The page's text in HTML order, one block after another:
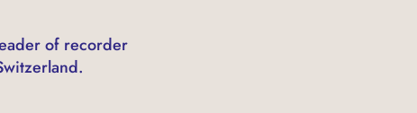
of recorder